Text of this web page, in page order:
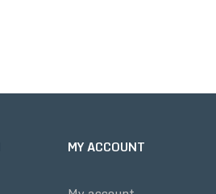
MY ACCOUNT